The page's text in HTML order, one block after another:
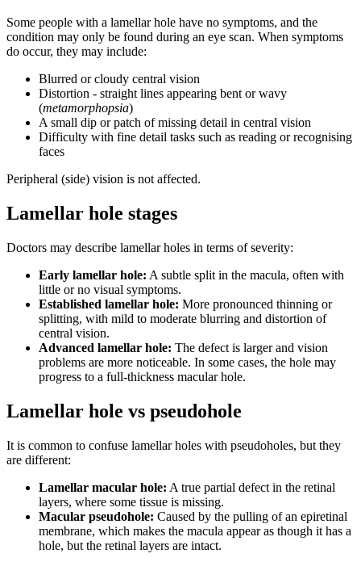
Some people with a lamellar hole have no symptoms, and the
condition may only be found during an eye scan. When symptoms
do occur, they may include:
Blurred or cloudy central vision
Distortion - straight lines appearing bent or wavy
(metamorphopsia)
A small dip or patch of missing detail in central vision
Difficulty with fine detail tasks such as reading or recognising
faces
Peripheral (side) vision is not affected.
Lamellar hole stages
Doctors may describe lamellar holes in terms of severity:
Early lamellar hole: A subtle split in the macula, often with
little or no visual symptoms.
Established lamellar hole: More pronounced thinning or
splitting, with mild to moderate blurring and distortion of
central vision.
Advanced lamellar hole: The defect is larger and vision
problems are more noticeable. In some cases, the hole may
progress to a full-thickness macular hole.
Lamellar hole vs pseudohole
It is common to confuse lamellar holes with pseudoholes, but they
are different:
Lamellar macular hole: A true partial defect in the retinal
layers, where some tissue is missing.
Macular pseudohole: Caused by the pulling of an epiretinal
membrane, which makes the macula appear as though it has a
hole, but the retinal layers are intact.